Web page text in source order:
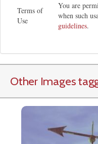
Terms of
Use
You are
when such
guidelines.
Other Images